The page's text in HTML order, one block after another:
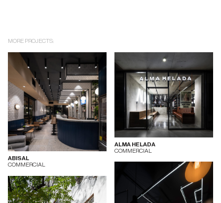
MORE PROJECTS:
ABISAL
COMMERCIAL
ALMA HELADA
COMMERCIAL